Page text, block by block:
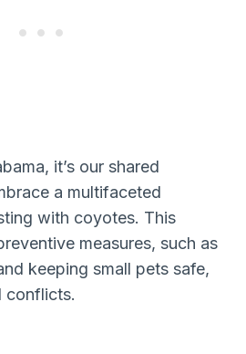
it’s our shared
a multifaceted
with coyotes. This
measures, such as
keeping small pets safe,
conflicts.